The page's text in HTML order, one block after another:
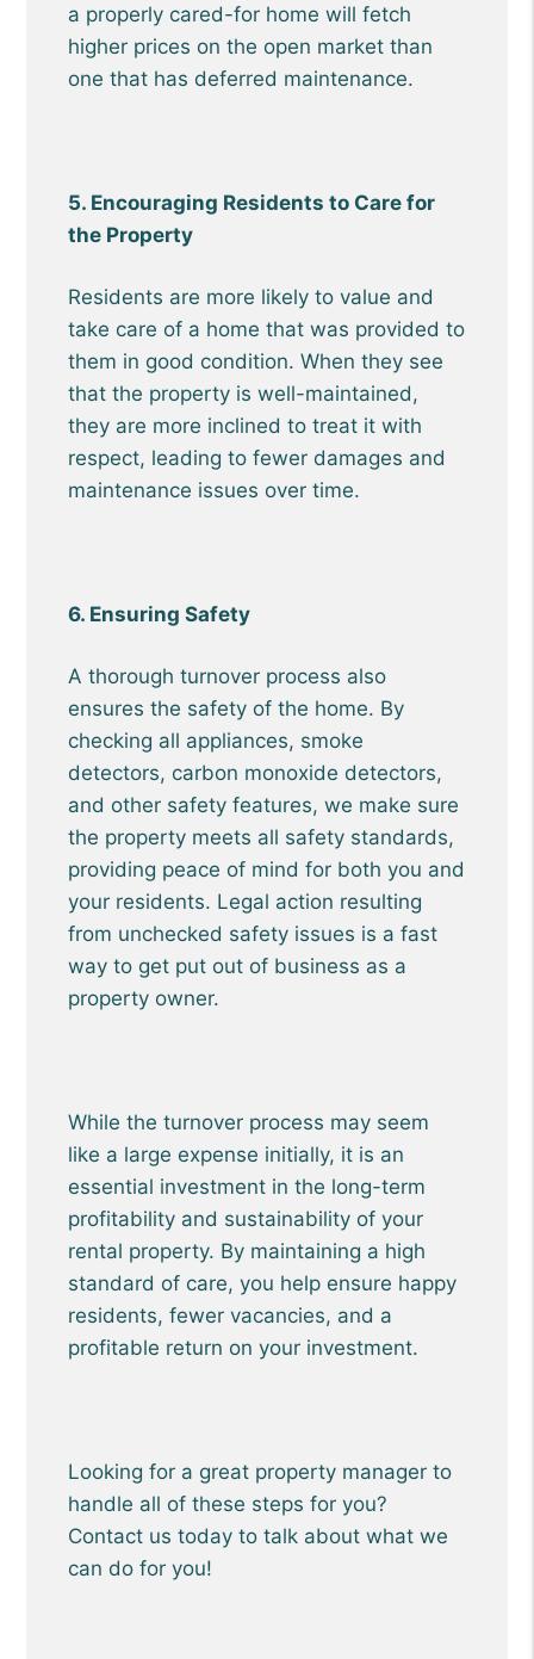
a properly cared-for home will fetch
higher prices on the open market than
one that has deferred maintenance.
5. Encouraging Residents to Care for
the Property
Residents are more likely to value and
take care of a home that was provided to
them in good condition. When they see
that the property is well-maintained,
they are more inclined to treat it with
respect, leading to fewer damages and
maintenance issues over time.
6. Ensuring Safety
A thorough turnover process also
ensures the safety of the home. By
checking all appliances, smoke
detectors, carbon monoxide detectors,
and other safety features, we make sure
the property meets all safety standards,
providing peace of mind for both you and
your residents. Legal action resulting
from unchecked safety issues is a fast
way to get put out of business as a
property owner.
While the turnover process may seem
like a large expense initially, it is an
essential investment in the long-term
profitability and sustainability of your
rental property. By maintaining a high
standard of care, you help ensure happy
residents, fewer vacancies, and a
profitable return on your investment.
Looking for a great property manager to
handle all of these steps for you?
Contact us today to talk about what we
can do for you!